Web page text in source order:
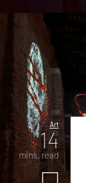
Art
14
mins. read